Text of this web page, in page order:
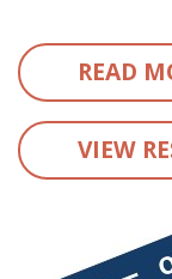
READ
VIEW